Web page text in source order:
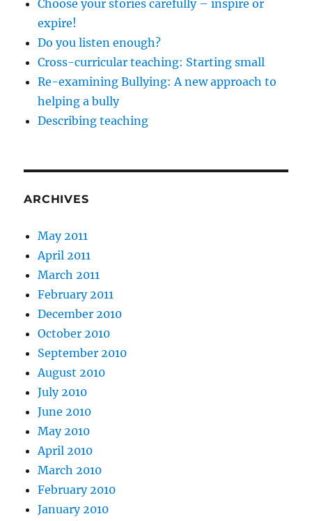
Choose your stories carefully – inspire or
expire!
Do you listen enough?
Cross-curricular teaching: Starting small
Re-examining Bullying: A new approach to
helping a bully
Describing teaching
ARCHIVES
May 2011
April 2011
March 2011
February 2011
December 2010
October 2010
September 2010
August 2010
July 2010
June 2010
May 2010
April 2010
March 2010
February 2010
January 2010